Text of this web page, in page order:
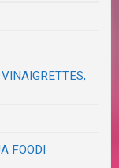
FOODI